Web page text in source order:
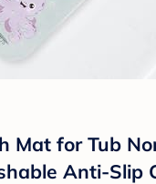
Mat for Tub
Anti-Slip